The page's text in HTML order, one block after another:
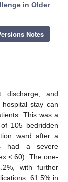
in Older
Notes
discharge, and
stay can
This was a
105 bedridden
ward after a
had a severe
< 60). The one-
with further
61.5% in